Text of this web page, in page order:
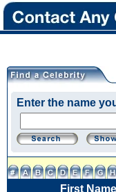
Enter the name
First Name